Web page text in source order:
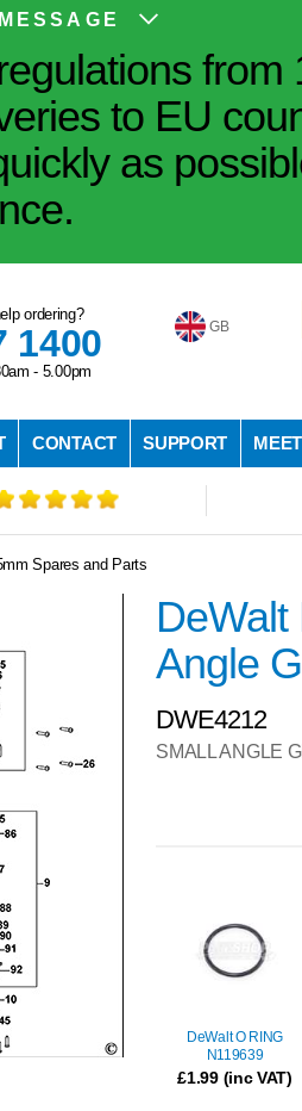
to EU
as
ordering?
1400
- 5.00pm
GB
CONTACT SUPPORT
Spares and Parts
Angle
DWE4212
SMALL ANGLE
DeWalt O RING
N119639
£1.99(inc VAT)